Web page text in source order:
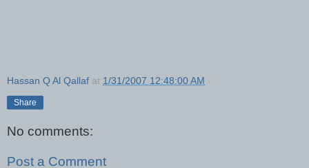
Hassan Q Al Qallaf at 1/31/2007 12:48:00 AM
Share
No comments:
Post a Comment